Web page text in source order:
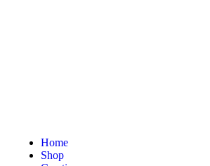
Home
Shop